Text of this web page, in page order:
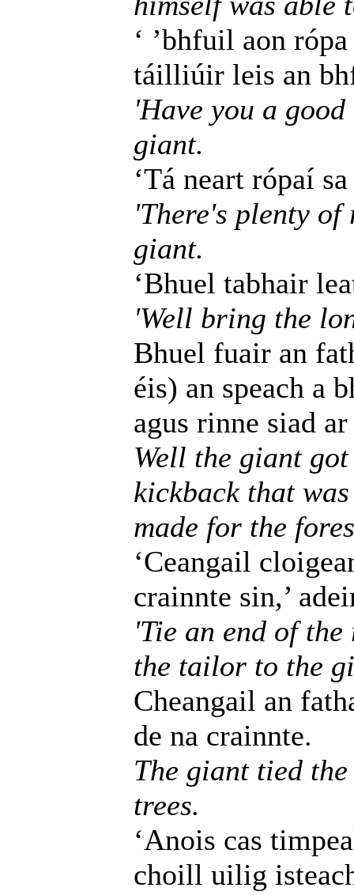
‘ ’bhfuil aon
táilliúir leis an
'Have you a
giant.
‘Tá neart rópaí
'There's plenty of
giant.
‘Bhuel tabhair
'Well bring the
Bhuel fuair an
éis) an speach a
agus rinne siad
Well the giant
kickback that
made for the
‘Ceangail
crainnte sin,’
'Tie an end of
the tailor to the
Cheangail an
de na crainnte.
The giant tied
trees.
‘Anois cas
choill uilig